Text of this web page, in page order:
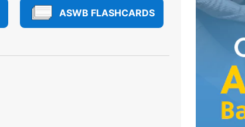
ASWB FLASHCARDS